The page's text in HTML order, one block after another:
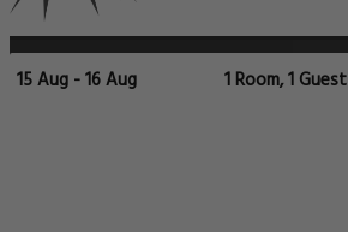
15 Aug - 16 Aug 1 Room, 1 Guest